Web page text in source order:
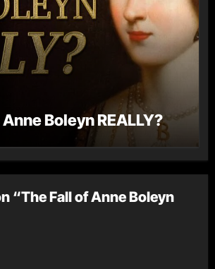
Boleyn REALLY?
“The Fall of Anne Boleyn